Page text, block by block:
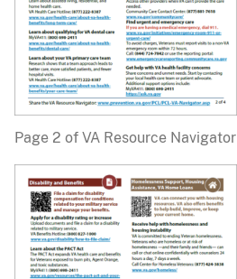
Page 2 of VA Resource Navigator